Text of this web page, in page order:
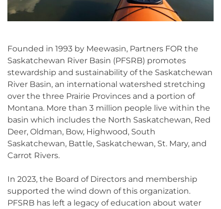
Founded in 1993 by Meewasin, Partners FOR the
Saskatchewan River Basin (PFSRB) promotes
stewardship and sustainability of the Saskatchewan
River Basin, an international watershed stretching
over the three Prairie Provinces and a portion of
Montana. More than 3 million people live within the
basin which includes the North Saskatchewan, Red
Deer, Oldman, Bow, Highwood, South
Saskatchewan, Battle, Saskatchewan, St. Mary, and
Carrot Rivers.
In 2023, the Board of Directors and membership
supported the wind down of this organization.
PFSRB has left a legacy of education about water